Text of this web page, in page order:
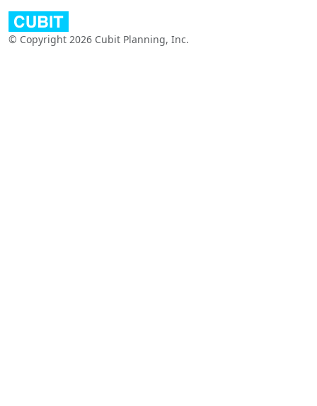
© Copyright 2026 Cubit Planning, Inc.